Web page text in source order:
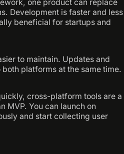
one product can replace
Development is faster and less
beneficial for startups and
to maintain. Updates and
platforms at the same time.
cross-platform tools are a
MVP. You can launch on
and start collecting user